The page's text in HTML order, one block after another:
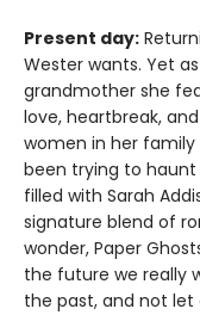
Present day:
Wester wants. Yet
grandmother she
love, heartbreak,
women in her
been trying to
filled with Sarah
signature blend of
wonder, Paper
the future we really
the past, and not let